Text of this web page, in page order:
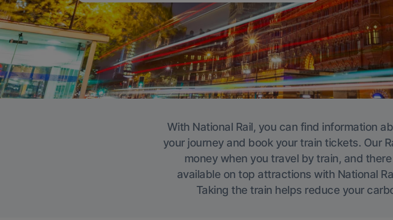
With National Rail, you can find information
your journey and book your train tickets. Our
money when you travel by train, and
available on top attractions with National
Taking the train helps reduce your